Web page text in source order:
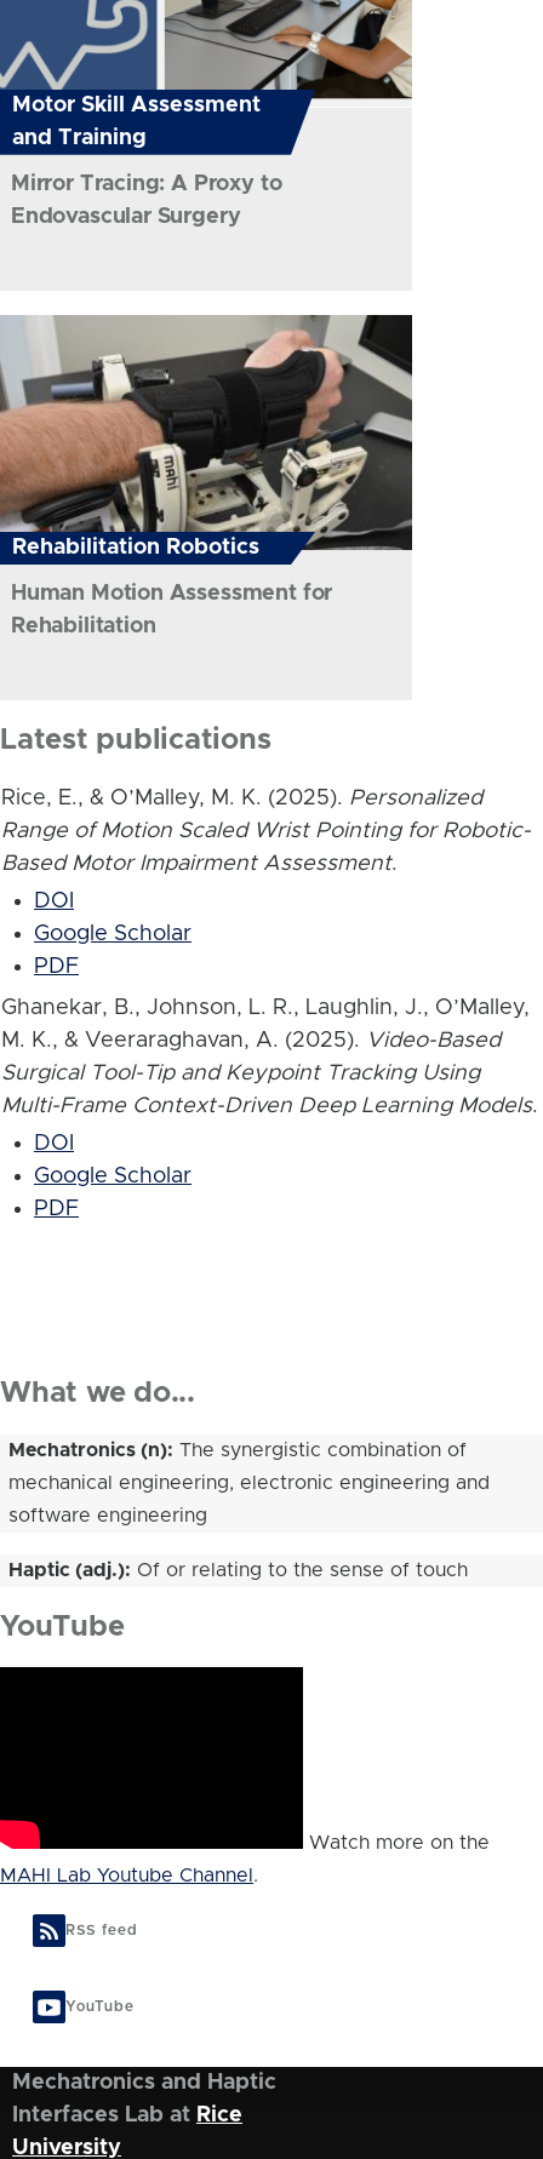
Motor Skill Assessment
and Training
Mirror Tracing: A Proxy to
Endovascular Surgery
Rehabilitation Robotics
Human Motion Assessment for
Rehabilitation
Latest publications
Rice, E., & O’Malley, M. K. (2025). Personalized
Range of Motion Scaled Wrist Pointing for Robotic-
Based Motor Impairment Assessment.
DOI
Google Scholar
PDF
Ghanekar, B., Johnson, L. R., Laughlin, J., O’Malley,
M. K., & Veeraraghavan, A. (2025). Video-Based
Surgical Tool-Tip and Keypoint Tracking Using
Multi-Frame Context-Driven Deep Learning Models.
DOI
Google Scholar
PDF
What we do...
Mechatronics (n): The synergistic combination of
mechanical engineering, electronic engineering and
software engineering
Haptic (adj.): Of or relating to the sense of touch
YouTube
Watch more on the
MAHI Lab Youtube Channel .
RSS feed
YouTube
Mechatronics and Haptic
Interfaces Lab at Rice
University